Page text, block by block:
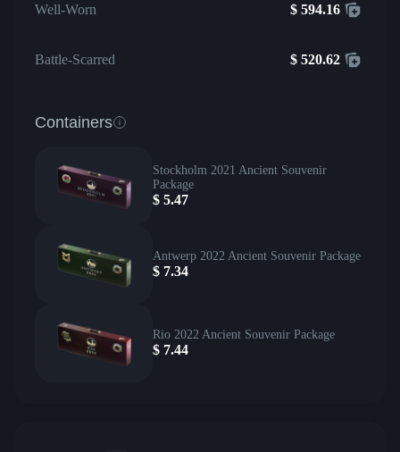
Well-Worn $ 594.16
Battle-Scarred $ 520.62
Containers
Stockholm 2021 Ancient Souvenir
Package
$ 5.47
Antwerp 2022 Ancient Souvenir Package
$ 7.34
Rio 2022 Ancient Souvenir Package
$ 7.44